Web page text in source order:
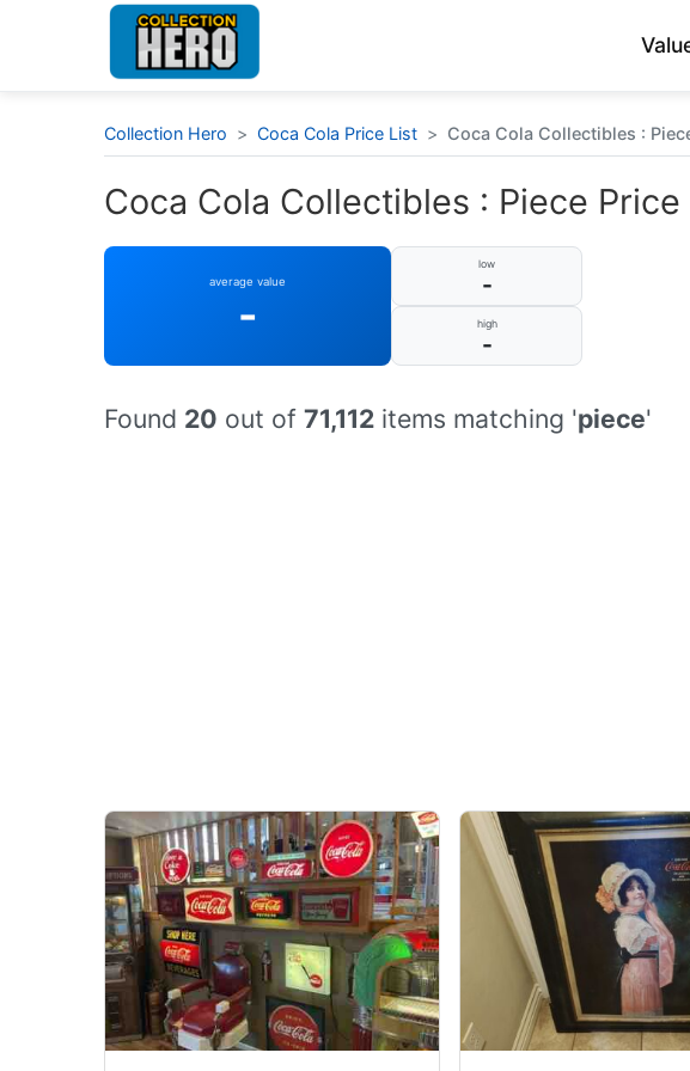
Collection Hero > Coca Cola Price List > Coca Cola Collectibles :
Coca Cola Collectibles : Piece
average value
-
low
-
high
-
Found 20 out of 71,112 items matching 'piece'